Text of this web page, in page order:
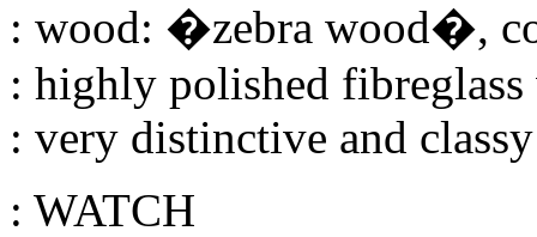
: wood: �zebra wood�,
: highly polished
: very distinctive and
: WATCH